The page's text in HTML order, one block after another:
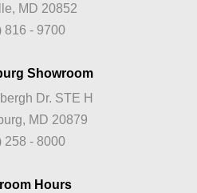
MD 20852
816 - 9700
Showroom
Dr. STE H
MD 20879
258 - 8000
Hours